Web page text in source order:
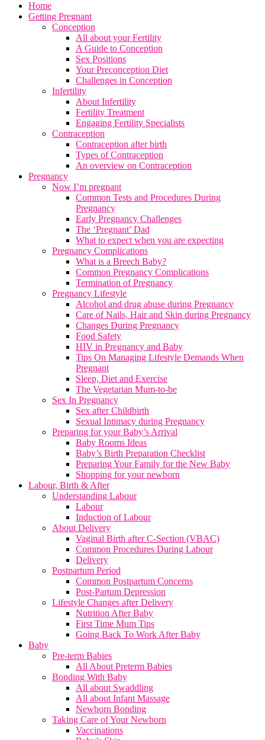
Home
Getting Pregnant
Conception
All about your Fertility
A Guide to Conception
Sex Positions
Your Preconception Diet
Challenges in Conception
Infertility
About Infertility
Fertility Treatment
Engaging Fertility Specialists
Contraception
Contraception after birth
Types of Contraception
An overview on Contraception
Pregnancy
Now I’m pregnant
Common Tests and Procedures During
Pregnancy
Early Pregnancy Challenges
The ‘Pregnant’ Dad
What to expect when you are expecting
Pregnancy Complications
What is a Breech Baby?
Common Pregnancy Complications
Termination of Pregnancy
Pregnancy Lifestyle
Alcohol and drug abuse during Pregnancy
Care of Nails, Hair and Skin during Pregnancy
Changes During Pregnancy
Food Safety
HIV in Pregnancy and Baby
Tips On Managing Lifestyle Demands When
Pregnant
Sleep, Diet and Exercise
The Vegetarian Mum-to-be
Sex In Pregnancy
Sex after Childbirth
Sexual Intimacy during Pregnancy
Preparing for your Baby’s Arrival
Baby Rooms Ideas
Baby’s Birth Preparation Checklist
Preparing Your Family for the New Baby
Shopping for your newborn
Labour, Birth & After
Understanding Labour
Labour
Induction of Labour
About Delivery
Vaginal Birth after C-Section (VBAC)
Common Procedures During Labour
Delivery
Postpartum Period
Common Postpartum Concerns
Post-Partum Depression
Lifestyle Changes after Delivery
Nutrition After Baby
First Time Mum Tips
Going Back To Work After Baby
Baby
Pre-term Babies
All About Preterm Babies
Bonding With Baby
All about Swaddling
All about Infant Massage
Newborn Bonding
Taking Care of Your Newborn
Vaccinations